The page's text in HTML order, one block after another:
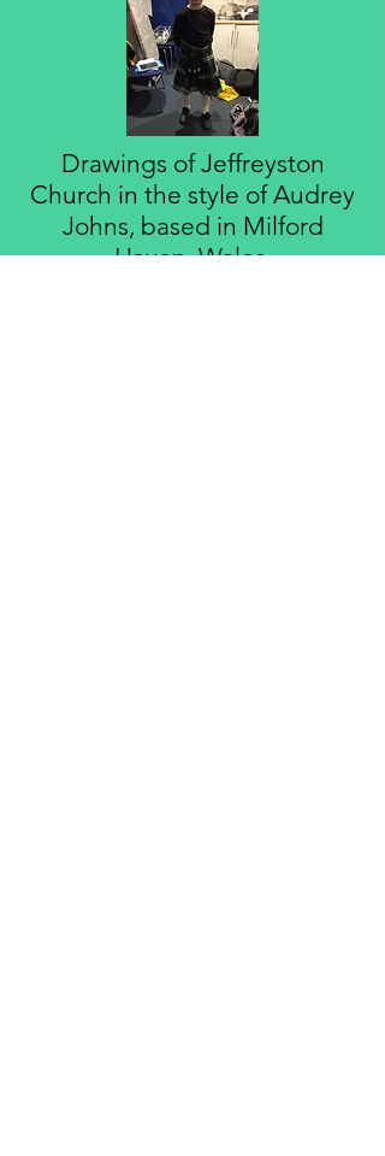
Drawings of Jeffreyston
Church in the style of Audrey
Johns, based in Milford
Haven, Wales.